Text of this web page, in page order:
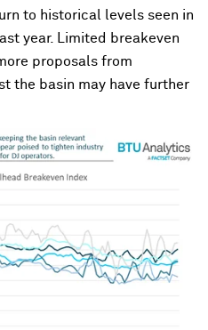
to historical levels seen in
year. Limited breakeven
proposals from
the basin may have further